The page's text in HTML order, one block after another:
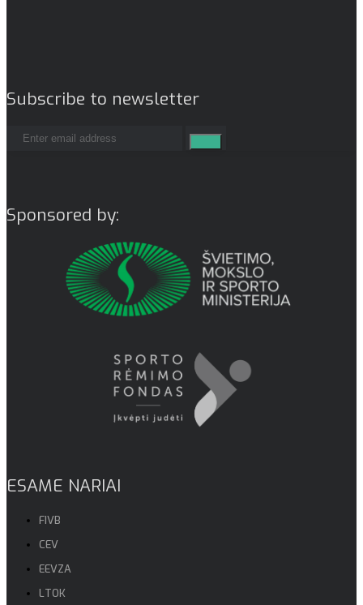
Subscribe to newsletter
Sponsored by:
ESAME NARIAI
FIVB
CEV
EEVZA
LTOK